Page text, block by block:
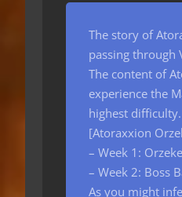
The story of
passing through
The content of
experience the
highest
[Atoraxxion
– Week 1:
– Week 2: Boss
As you might